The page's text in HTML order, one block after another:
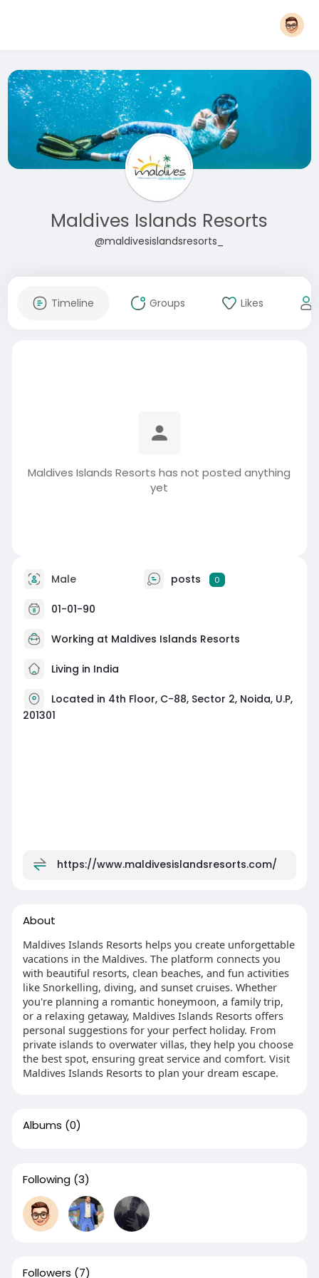
Maldives Islands Resorts
@maldivesislandsresorts_
Timeline Groups Likes
Maldives Islands Resorts has not posted anything
yet
Male posts 0
01-01-90
Working at Maldives Islands Resorts
Living in India
Located in 4th Floor, C-88, Sector 2, Noida, U.P,
201301
https://www.maldivesislandsresorts.com/
About
Maldives Islands Resorts helps you create unforgettable
vacations in the Maldives. The platform connects you
with beautiful resorts, clean beaches, and fun activities
like Snorkelling, diving, and sunset cruises. Whether
you're planning a romantic honeymoon, a family trip,
or a relaxing getaway, Maldives Islands Resorts offers
personal suggestions for your perfect holiday. From
private islands to overwater villas, they help you choose
the best spot, ensuring great service and comfort. Visit
Maldives Islands Resorts to plan your dream escape.
Albums (0)
Following (3)
Followers (7)